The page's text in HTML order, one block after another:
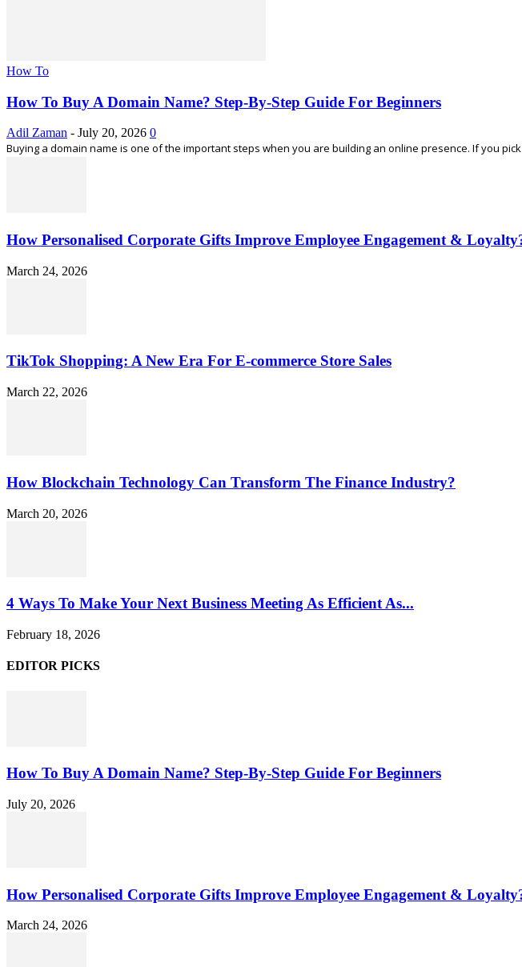
How To
How To Buy A Domain Name? Step-By-Step Guide For Beginners
Adil Zaman - July 20, 2026 0
Buying a domain name is one of the important steps when you are building an online presence. If you
How Personalised Corporate Gifts Improve Employee Engagement &
March 24, 2026
TikTok Shopping: A New Era For E-commerce Store Sales
March 22, 2026
How Blockchain Technology Can Transform The Finance Industry?
March 20, 2026
4 Ways To Make Your Next Business Meeting As Efficient As...
February 18, 2026
EDITOR PICKS
How To Buy A Domain Name? Step-By-Step Guide For Beginners
July 20, 2026
How Personalised Corporate Gifts Improve Employee Engagement &
March 24, 2026